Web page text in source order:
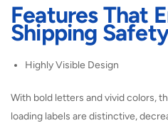
Features That
Shipping Safety
Highly Visible Design
With bold letters and vivid colors,
loading labels are distinctive,